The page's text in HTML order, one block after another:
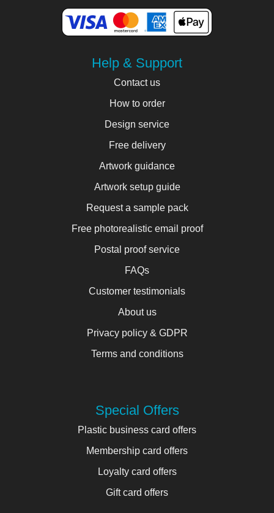
Help & Support
Contact us
How to order
Design service
Free delivery
Artwork guidance
Artwork setup guide
Request a sample pack
Free photorealistic email proof
Postal proof service
FAQs
Customer testimonials
About us
Privacy policy & GDPR
Terms and conditions
Special Offers
Plastic business card offers
Membership card offers
Loyalty card offers
Gift card offers